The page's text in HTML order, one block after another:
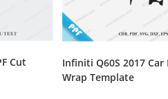
Cut
Infiniti Q60S 2017
Wrap Template